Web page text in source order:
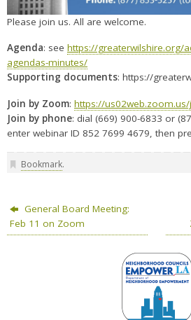
Please join us. All are welcome.
Agenda: see https://greaterwilshire.org/
agendas-minutes/
Supporting documents: https://
Join by Zoom: https://
Join by phone: dial (669) 900-6833 or
enter webinar ID 852 7699 4679, then
Bookmark.
General Board Meeting:
Feb 11 on Zoom